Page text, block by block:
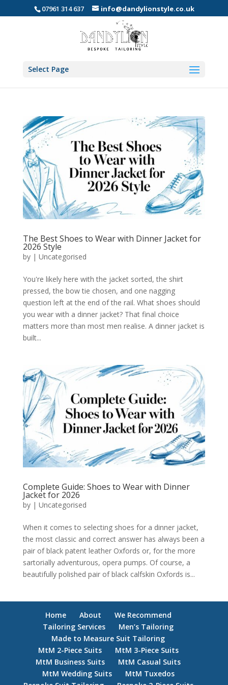
07961 314 637 info@dandylionstyle.co.uk
Select Page
The Best Shoes to Wear with Dinner Jacket for
2026 Style
by | Uncategorised
You're likely here with the jacket sorted, the shirt
pressed, the bow tie chosen, and one nagging
question left at the end of the rail. What shoes should
you wear with a dinner jacket? That final choice
matters more than most men realise. A dinner jacket is
built...
Complete Guide: Shoes to Wear with Dinner
Jacket for 2026
by | Uncategorised
When it comes to selecting shoes for a dinner jacket,
the most classic and correct answer has always been a
pair of black patent leather Oxfords or, for the more
sartorially adventurous, opera pumps. Of course, a
beautifully polished pair of black calfskin Oxfords is...
Home About
We Recommend
Tailoring Services
Men’s Tailoring
Made to Measure Suit Tailoring
MtM 2-Piece Suits
MtM 3-Piece Suits
MtM Business Suits
MtM Casual Suits
MtM Wedding Suits
MtM Tuxedos